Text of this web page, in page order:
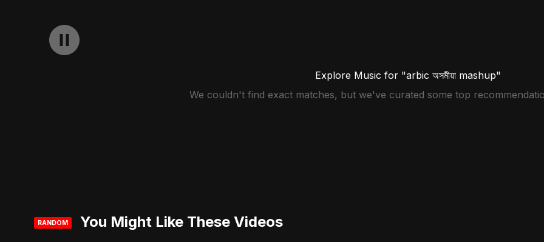
Explore Music for "arbic অসমীয়া mashup"
We couldn't find exact matches, but we've curated some top
RANDOM You Might Like These Videos